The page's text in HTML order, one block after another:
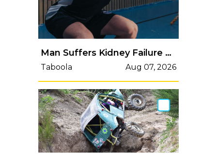
Man Suffers Kidney Failure After Doing 2,000 Squats to Win a BetMan Suffers Kidney Failure After Doing 2,000 Squats to Win a Bet
Taboola Aug 07, 2026